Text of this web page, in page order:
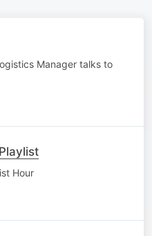
Manager talks to
Hour